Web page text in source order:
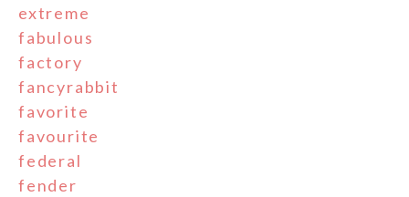
extreme
fabulous
factory
fancyrabbit
favorite
favourite
federal
fender